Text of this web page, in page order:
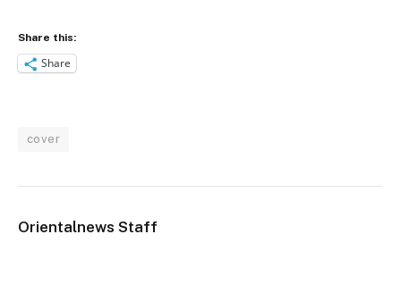
Share this:
Share
cover
Orientalnews Staff